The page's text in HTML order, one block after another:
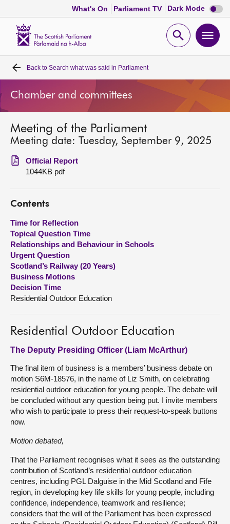
What's On Parliament TV Dark Mode Dark
mode
Open
Home
Bills and laws
MSPs
Chamber and committees
Get involved
Visit
About
Contact us
Back to Search what was said in Parliament
Chamber and committees
Meeting of the Parliament
Meeting date: Tuesday, September 9, 2025
Official Report
1044KB pdf
Contents
Time for Reflection
Topical Question Time
Relationships and Behaviour in Schools
Urgent Question
Scotland’s Railway (20 Years)
Business Motions
Decision Time
Residential Outdoor Education
Residential Outdoor Education
The Deputy Presiding Officer (Liam McArthur)
The final item of business is a members’ business debate on
motion S6M-18576, in the name of Liz Smith, on celebrating
residential outdoor education for young people. The debate will
be concluded without any question being put. I invite members
who wish to participate to press their request-to-speak buttons
now.
Motion debated,
That the Parliament recognises what it sees as the outstanding
contribution of Scotland’s residential outdoor education
centres, including PGL Dalguise in the Mid Scotland and Fife
region, in developing key life skills for young people, including
confidence, independence, teamwork and resilience;
considers that the will of the Parliament has been expressed